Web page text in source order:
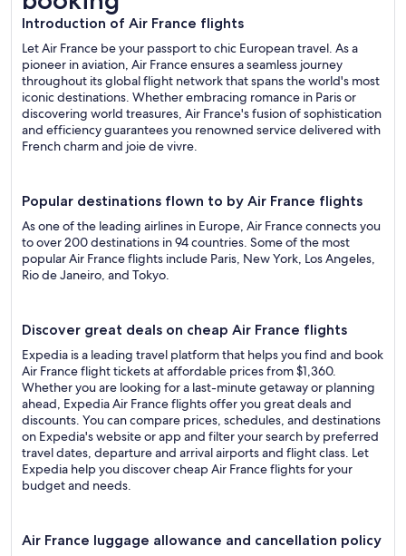
Introduction of Air France flights
Let Air France be your passport to chic European travel. As a
pioneer in aviation, Air France ensures a seamless journey
throughout its global flight network that spans the world's most
iconic destinations. Whether embracing romance in Paris or
discovering world treasures, Air France's fusion of sophistication
and efficiency guarantees you renowned service delivered with
French charm and joie de vivre.
Popular destinations flown to by Air France flights
As one of the leading airlines in Europe, Air France connects you
to over 200 destinations in 94 countries. Some of the most
popular Air France flights include Paris, New York, Los Angeles,
Rio de Janeiro, and Tokyo.
Discover great deals on cheap Air France flights
Expedia is a leading travel platform that helps you find and book
Air France flight tickets at affordable prices from $1,360.
Whether you are looking for a last-minute getaway or planning
ahead, Expedia Air France flights offer you great deals and
discounts. You can compare prices, schedules, and destinations
on Expedia's website or app and filter your search by preferred
travel dates, departure and arrival airports and flight class. Let
Expedia help you discover cheap Air France flights for your
budget and needs.
Air France luggage allowance and cancellation policy